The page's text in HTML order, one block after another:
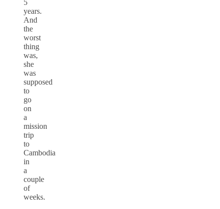
5
years.
And
the
worst
thing
was,
she
was
supposed
to
go
on
a
mission
trip
to
Cambodia
in
a
couple
of
weeks.